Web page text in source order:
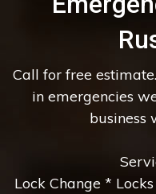
Call for free
in emergencies
business
Lock Change *